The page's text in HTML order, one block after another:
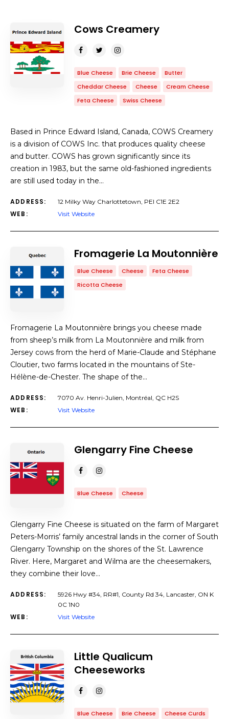
Cows Creamery
Blue Cheese Brie Cheese
Butter
Cheddar Cheese
Cheese
Cream Cheese
Feta Cheese
Swiss Cheese
Based in Prince Edward Island, Canada, COWS Creamery
is a division of COWS Inc. that produces quality cheese
and butter. COWS has grown significantly since its
creation in 1983, but the same old-fashioned ingredients
are still used today in the…
ADDRESS: 12 Milky Way Charlottetown, PEI C1E 2E2
WEB: Visit Website
Fromagerie La Moutonnière
Blue Cheese Cheese
Feta Cheese
Ricotta Cheese
Fromagerie La Moutonnière brings you cheese made
from sheep’s milk from La Moutonnière and milk from
Jersey cows from the herd of Marie-Claude and Stéphane
Cloutier, two farms located in the mountains of Ste-
Hélène-de-Chester. The shape of the…
ADDRESS: 7070 Av. Henri-Julien, Montréal, QC H2S
WEB: Visit Website
Glengarry Fine Cheese
Blue Cheese Cheese
Glengarry Fine Cheese is situated on the farm of Margaret
Peters-Morris’ family ancestral lands in the corner of South
Glengarry Township on the shores of the St. Lawrence
River. Here, Margaret and Wilma are the cheesemakers,
they combine their love…
ADDRESS:
5926 Hwy #34, RR#1, County Rd 34, Lancaster, ON K
0C 1N0
WEB: Visit Website
Little Qualicum
Cheeseworks
Blue Cheese Brie Cheese Cheese Curds